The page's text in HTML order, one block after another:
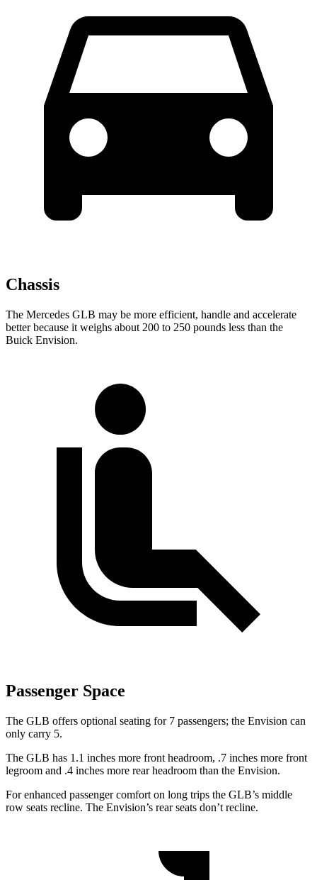
Chassis
The Mercedes GLB may be more efficient, handle and accelerate
better because it weighs about 200 to 250 pounds less than the
Buick Envision.
Passenger Space
The GLB offers optional seating for 7 passengers; the Envision can
only carry 5.
The GLB has 1.1 inches more front headroom, .7 inches more front
legroom and .4 inches more rear headroom than the Envision.
For enhanced passenger comfort on long trips the GLB’s middle
row seats recline. The Envision’s rear seats don’t recline.